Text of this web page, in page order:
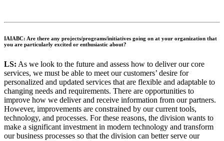
IAIABC: Are there any projects/programs/initiatives going on at your organization that
you are particularly excited or enthusiastic about?
LS: As we look to the future and assess how to deliver our core
services, we must be able to meet our customers’ desire for
personalized and updated services that are flexible and adaptable to
changing needs and requirements. There are opportunities to
improve how we deliver and receive information from our partners.
However, improvements are constrained by our current tools,
technology, and processes. For these reasons, the division wants to
make a significant investment in modern technology and transform
our business processes so that the division can better serve our